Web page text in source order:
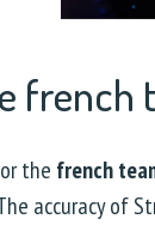
french
the french
accuracy of